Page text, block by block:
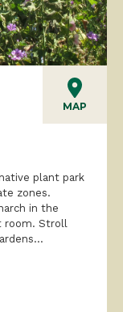
MAP
zones.
in the
room. Stroll